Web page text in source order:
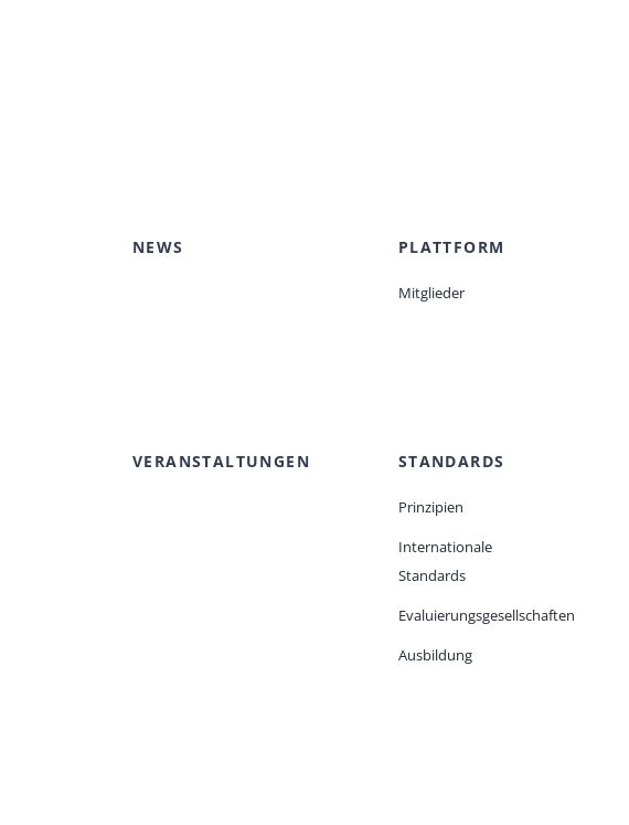
NEWS PLATTFORM
Mitglieder
VERANSTALTUNGEN STANDARDS
Prinzipien
Internationale
Standards
Evaluierungsgesellschaften
Ausbildung